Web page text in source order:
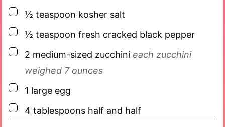
▢
½ teaspoon kosher salt
▢
½ teaspoon fresh cracked black pepper
▢
2 medium-sized zucchini each zucchini
weighed 7 ounces
▢
1 large egg
▢
4 tablespoons half and half